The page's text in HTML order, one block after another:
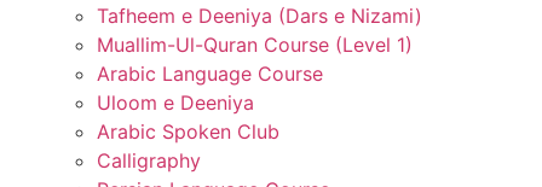
Tafheem e Deeniya (Dars e Nizami)
Muallim-Ul-Quran Course (Level 1)
Arabic Language Course
Uloom e Deeniya
Arabic Spoken Club
Calligraphy